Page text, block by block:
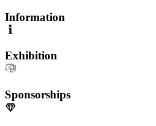
Information
Exhibition
Sponsorships